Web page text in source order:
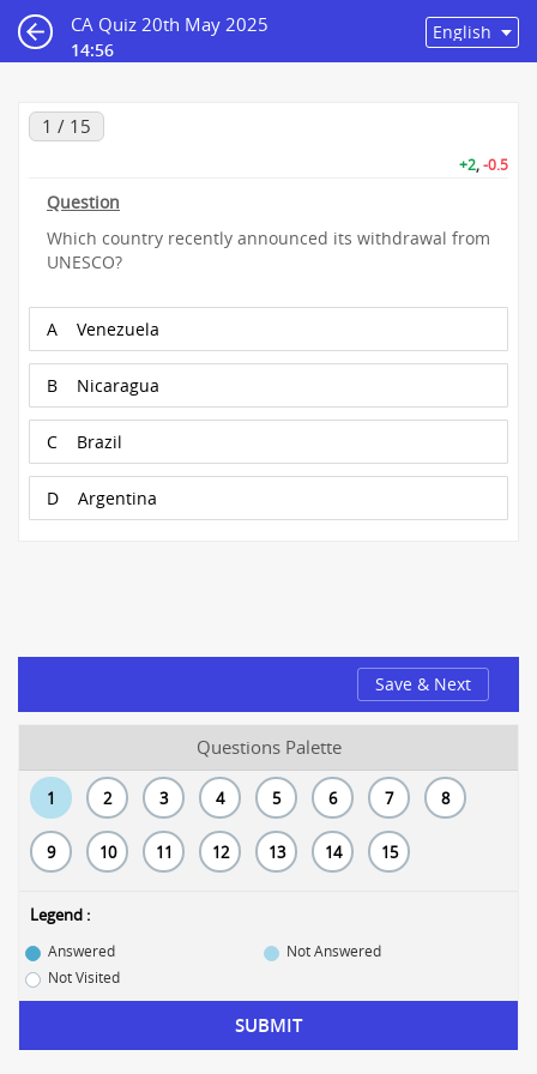
CA Quiz 20th May 2025
14:55
1 / 15
+2,-0.5
Question
Which country recently announced its withdrawal from
UNESCO?
A Venezuela
B Nicaragua
C Brazil
D Argentina
Save & Next
Questions Palette
1 2 3 4 5 6 7 8
9 10 11 12 13 14 15
Legend :
Answered
Not Answered
Not Visited
SUBMIT